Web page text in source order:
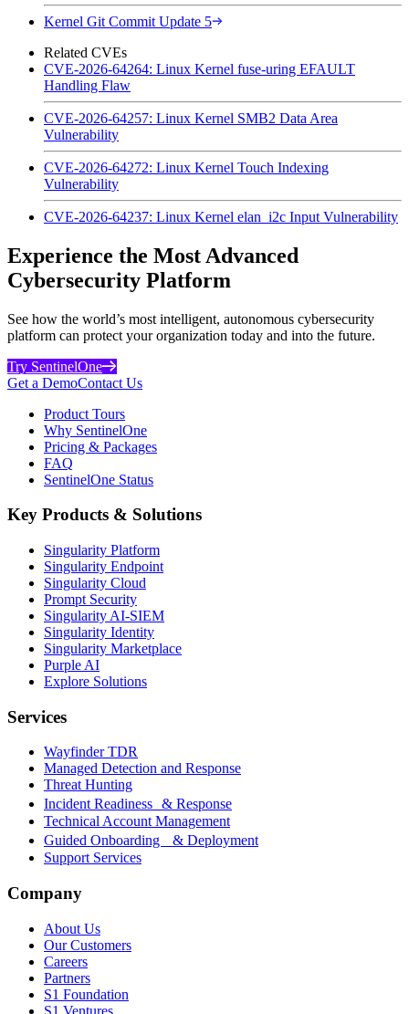
Kernel Git Commit Update 5
Related CVEs
CVE-2026-64264: Linux Kernel fuse-uring EFAULT
Handling Flaw
CVE-2026-64257: Linux Kernel SMB2 Data Area
Vulnerability
CVE-2026-64272: Linux Kernel Touch Indexing
Vulnerability
CVE-2026-64237: Linux Kernel elan_i2c Input Vulnerability
Experience the Most Advanced
Cybersecurity Platform
See how the world’s most intelligent, autonomous cybersecurity
platform can protect your organization today and into the future.
Try SentinelOne
Get a DemoContact Us
Product Tours
Why SentinelOne
Pricing & Packages
FAQ
SentinelOne Status
Key Products & Solutions
Singularity Platform
Singularity Endpoint
Singularity Cloud
Prompt Security
Singularity AI-SIEM
Singularity Identity
Singularity Marketplace
Purple AI
Explore Solutions
Services
Wayfinder TDR
Managed Detection and Response
Threat Hunting
Incident Readiness & Response
Technical Account Management
Guided Onboarding & Deployment
Support Services
Company
About Us
Our Customers
Careers
Partners
S1 Foundation
S1 Ventures